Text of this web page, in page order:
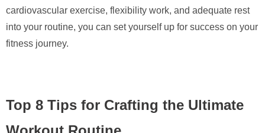
cardiovascular exercise, flexibility work, and adequate rest
into your routine, you can set yourself up for success on your
fitness journey.
Top 8 Tips for Crafting the Ultimate